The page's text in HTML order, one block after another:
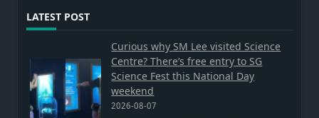
LATEST POST
Curious why SM Lee visited Science
Centre? There’s free entry to SG
Science Fest this National Day
weekend
2026-08-07